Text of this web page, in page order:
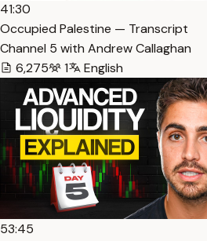
41:30
Occupied Palestine — Transcript
Channel 5 with Andrew Callaghan
6,275
1 English
53:45